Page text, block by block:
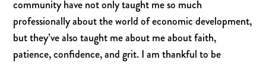
community have not only taught me so much
professionally about the world of economic development,
but they’ve also taught me about me about faith,
patience, confidence, and grit.I am thankful to be